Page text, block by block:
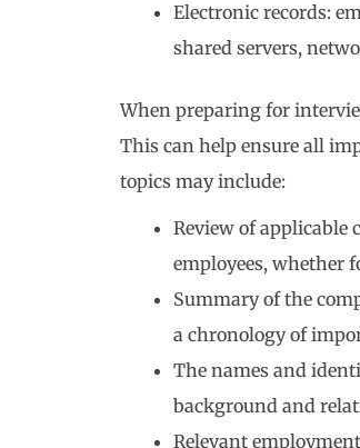
Electronic records:
shared servers,
When preparing for
This can help ensure all
topics may include:
Review of applicable
employees, whether
Summary of the
a chronology of
The names and
background and
Relevant